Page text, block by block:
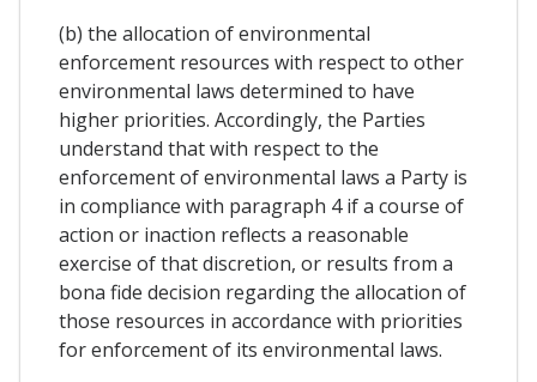
(b) the allocation of environmental
enforcement resources with respect to other
environmental laws determined to have
higher priorities. Accordingly, the Parties
understand that with respect to the
enforcement of environmental laws a Party is
in compliance with paragraph 4 if a course of
action or inaction reflects a reasonable
exercise of that discretion, or results from a
bona fide decision regarding the allocation of
those resources in accordance with priorities
for enforcement of its environmental laws.